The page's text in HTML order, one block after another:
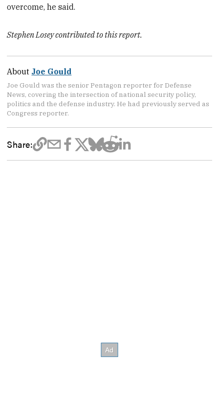
overcome, he said.
Stephen Losey contributed to this report.
About Joe Gould
Joe Gould was the senior Pentagon reporter for Defense
News, covering the intersection of national security policy,
politics and the defense industry. He had previously served as
Congress reporter.
Share: